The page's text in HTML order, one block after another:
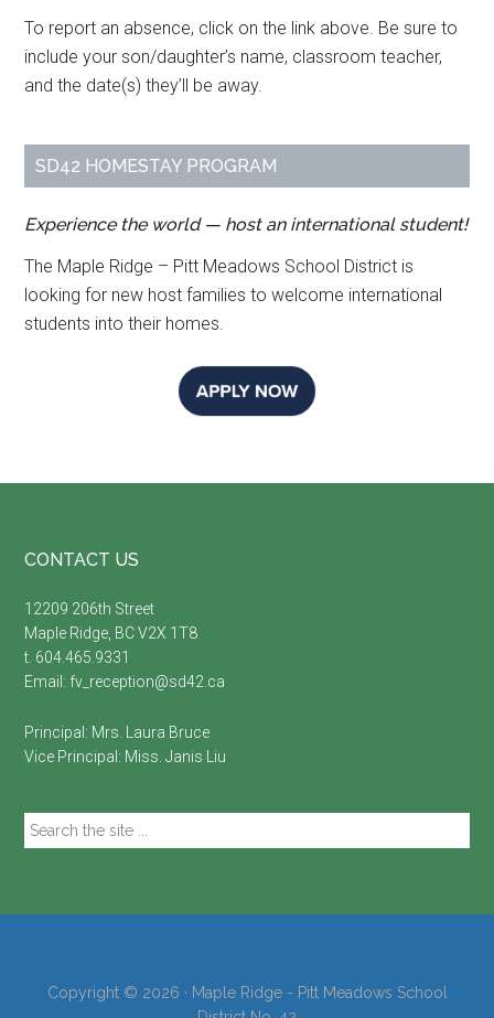
To report an absence, click on the link above. Be sure to
include your son/daughter’s name, classroom teacher,
and the date(s) they’ll be away.
SD42 HOMESTAY PROGRAM
Experience the world — host an international student!
The Maple Ridge – Pitt Meadows School District is
looking for new host families to welcome international
students into their homes.
Footer
CONTACT US
12209 206th Street
Maple Ridge, BC V2X 1T8
t. 604.465.9331
Email: fv_reception@sd42.ca
Principal: Mrs.
Laura Bruce
Vice Principal: Miss.Janis Liu
Search
the
Copyright © 2026 · Maple Ridge - Pitt Meadows School